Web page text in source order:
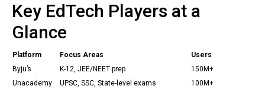
Key EdTech Players at a
Glance
Platform Focus Areas
Users
Byju’s
K-12, JEE/NEET prep
150M+
Unacademy
UPSC, SSC, State-level exams
100M+